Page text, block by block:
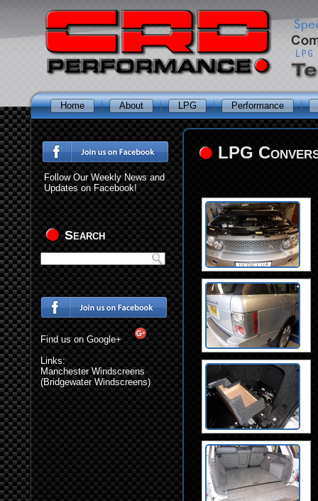
Home About LPG Performance
Follow Our Weekly News and
Updates on Facebook!
Search
Find us on Google+
Links:
Manchester Windscreens
(Bridgewater Windscreens)
LPG